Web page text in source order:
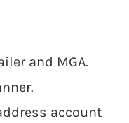
and MGA.
account